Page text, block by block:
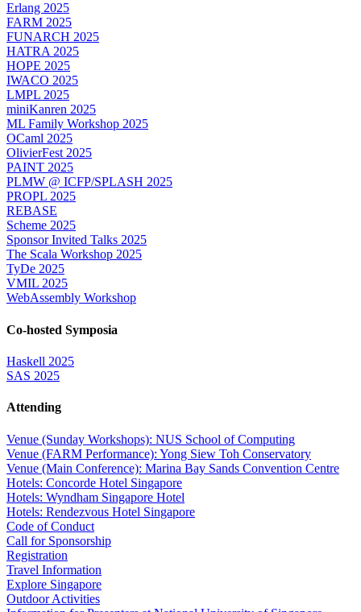
Erlang 2025
FARM 2025
FUNARCH 2025
HATRA 2025
HOPE 2025
IWACO 2025
LMPL 2025
miniKanren 2025
ML Family Workshop 2025
OCaml 2025
OlivierFest 2025
PAINT 2025
PLMW @ ICFP/SPLASH 2025
PROPL 2025
REBASE
Scheme 2025
Sponsor Invited Talks 2025
The Scala Workshop 2025
TyDe 2025
VMIL 2025
WebAssembly Workshop
Co-hosted Symposia
Haskell 2025
SAS 2025
Attending
Venue (Sunday Workshops): NUS School of Computing
Venue (FARM Performance): Yong Siew Toh Conservatory
Venue (Main Conference): Marina Bay Sands Convention Centre
Hotels: Concorde Hotel Singapore
Hotels: Wyndham Singapore Hotel
Hotels: Rendezvous Hotel Singapore
Code of Conduct
Call for Sponsorship
Registration
Travel Information
Explore Singapore
Outdoor Activities